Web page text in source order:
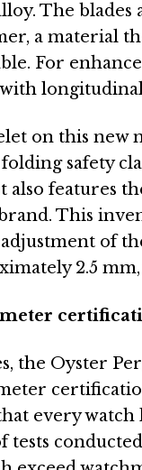
The
a material
For
on this new
safety
also features
This
of
2.5
the Oyster
every watch
tests